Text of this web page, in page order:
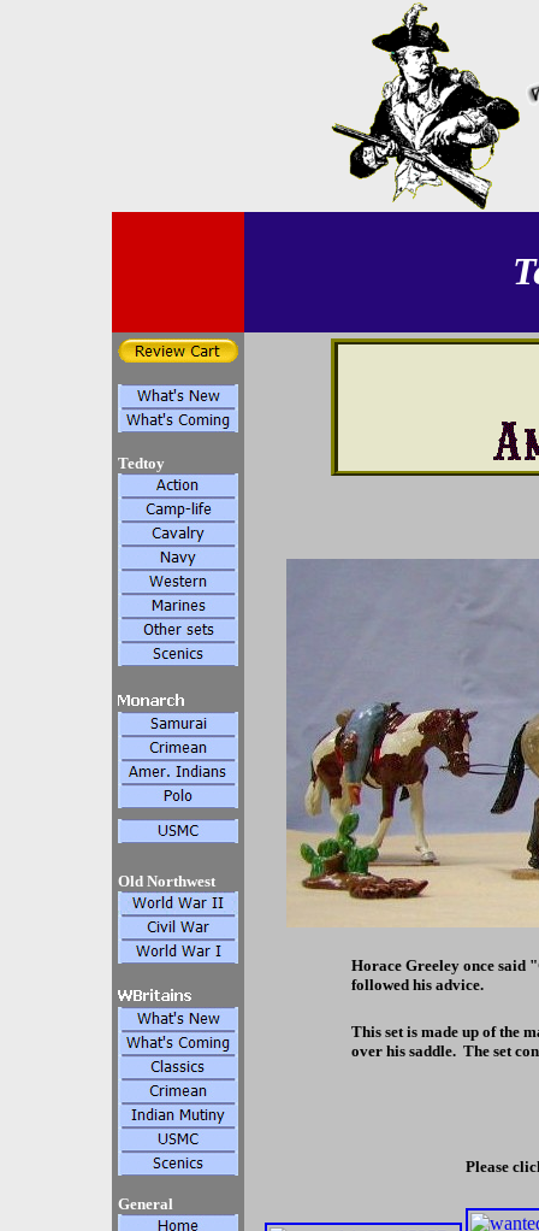
Tedtoy
Old Northwest
General
Horace Greeley once said
followed his advice.
This set is made up of the
over his saddle. The set
Please